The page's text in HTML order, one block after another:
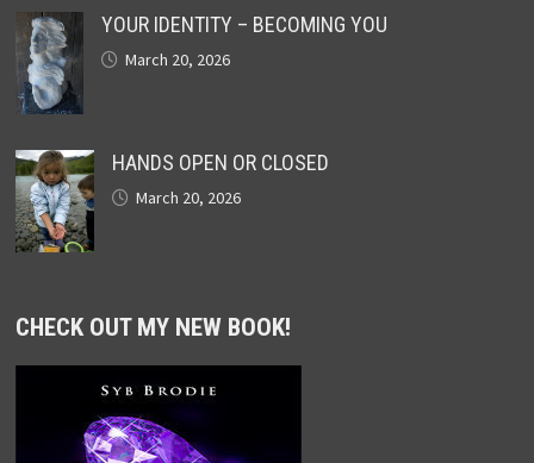
YOUR IDENTITY – BECOMING YOU
March 20, 2026
HANDS OPEN OR CLOSED
March 20, 2026
CHECK OUT MY NEW BOOK!